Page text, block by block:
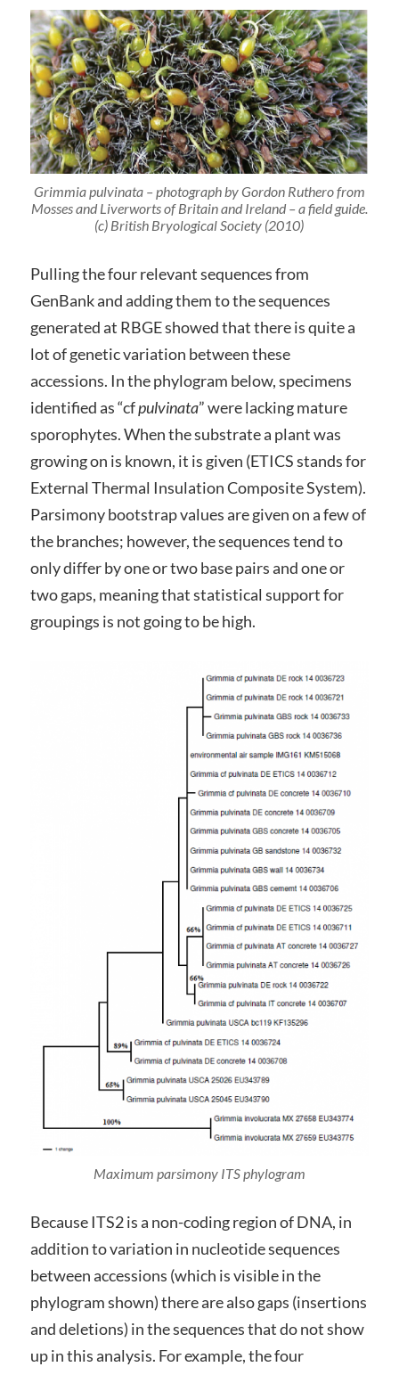
Grimmia pulvinata – photograph by Gordon Ruthero from
Mosses and Liverworts of Britain and Ireland – a field guide.
(c) British Bryological Society (2010)
Pulling the four relevant sequences from
GenBank and adding them to the sequences
generated at RBGE showed that there is quite a
lot of genetic variation between these
accessions. In the phylogram below, specimens
identified as “cfpulvinata” were lacking mature
sporophytes. When the substrate a plant was
growing on is known, it is given (ETICS stands for
External Thermal Insulation Composite System).
Parsimony bootstrap values are given on a few of
the branches; however, the sequences tend to
only differ by one or two base pairs and one or
two gaps, meaning that statistical support for
groupings is not going to be high.
Maximum parsimony ITS phylogram
Because ITS2 is a non-coding region of DNA, in
addition to variation in nucleotide sequences
between accessions (which is visible in the
phylogram shown) there are also gaps (insertions
and deletions) in the sequences that do not show
up in this analysis. For example, the four